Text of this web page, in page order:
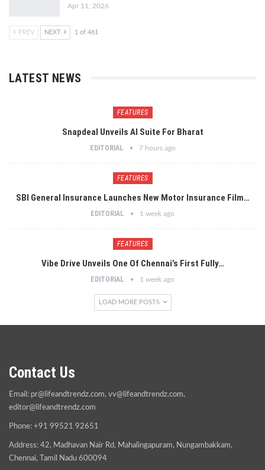
Apr 11, 2026
PREV NEXT 1 of 461
LATEST NEWS
FEATURES
Snapdeal Unveils AI Suite For Bharat
EDITORIAL 7 hours ago
FEATURES
SBI General Insurance Launches New Motor Insurance Film…
EDITORIAL 1 week ago
FEATURES
Vibe Drive Unveils One Of Chennai’s First Fully…
EDITORIAL 1 week ago
LOAD MORE POSTS
Contact Us
Email: pr@lifeandtrendz.com, vv@lifeandtrendz.com,
editor@lifeandtrendz.com
Phone: +91 99521 92651
Address: 42, Madhavan Nair Rd, Mahalingapuram, Nungambakkam,
Chennai, Tamil Nadu 600094